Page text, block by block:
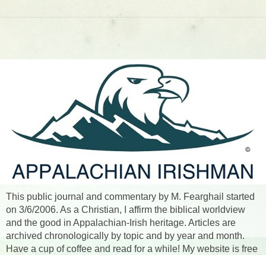
This public journal and commentary by M. Fearghail started
on 3/6/2006. As a Christian, I affirm the biblical worldview
and the good in Appalachian-Irish heritage. Articles are
archived chronologically by topic and by year and month.
Have a cup of coffee and read for a while! My website is free